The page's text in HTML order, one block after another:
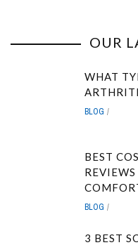
OUR
WHAT
BLOG
BEST
BLOG
3 BEST